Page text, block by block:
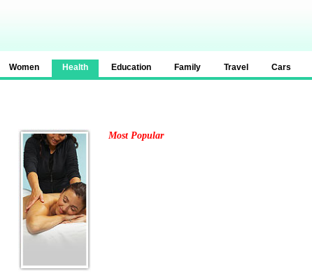
Women Health Education Family Travel Cars
Most Popular